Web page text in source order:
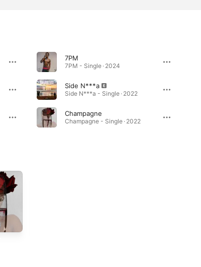
7PM
7PM - Single · 2024
Side N***a
Side N***a - Single · 2022
Champagne
Champagne - Single · 2022